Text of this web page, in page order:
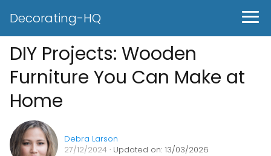
Decorating-HQ
DIY Projects: Wooden
Furniture You Can Make at
Home
Debra Larson
27/12/2024 · Updated on: 13/03/2026